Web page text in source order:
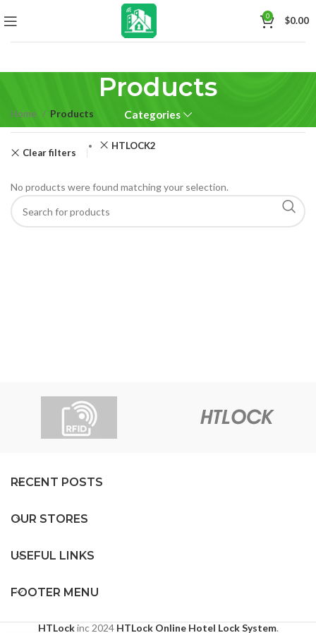
0 $0.00
Products
Categories
Home Products
Clear filters
HTLOCK2
No products were found matching your selection.
RECENT POSTS
OUR STORES
USEFUL LINKS
FOOTER MENU
HTLockinc2024 HTLock Online Hotel Lock System.